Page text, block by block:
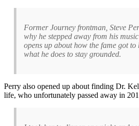
Former Journey frontman, Steve
why he stepped away from his
opens up about how the fame got to
what he does to stay grounded.
Perry also opened up about finding Dr.
life, who unfortunately passed away in